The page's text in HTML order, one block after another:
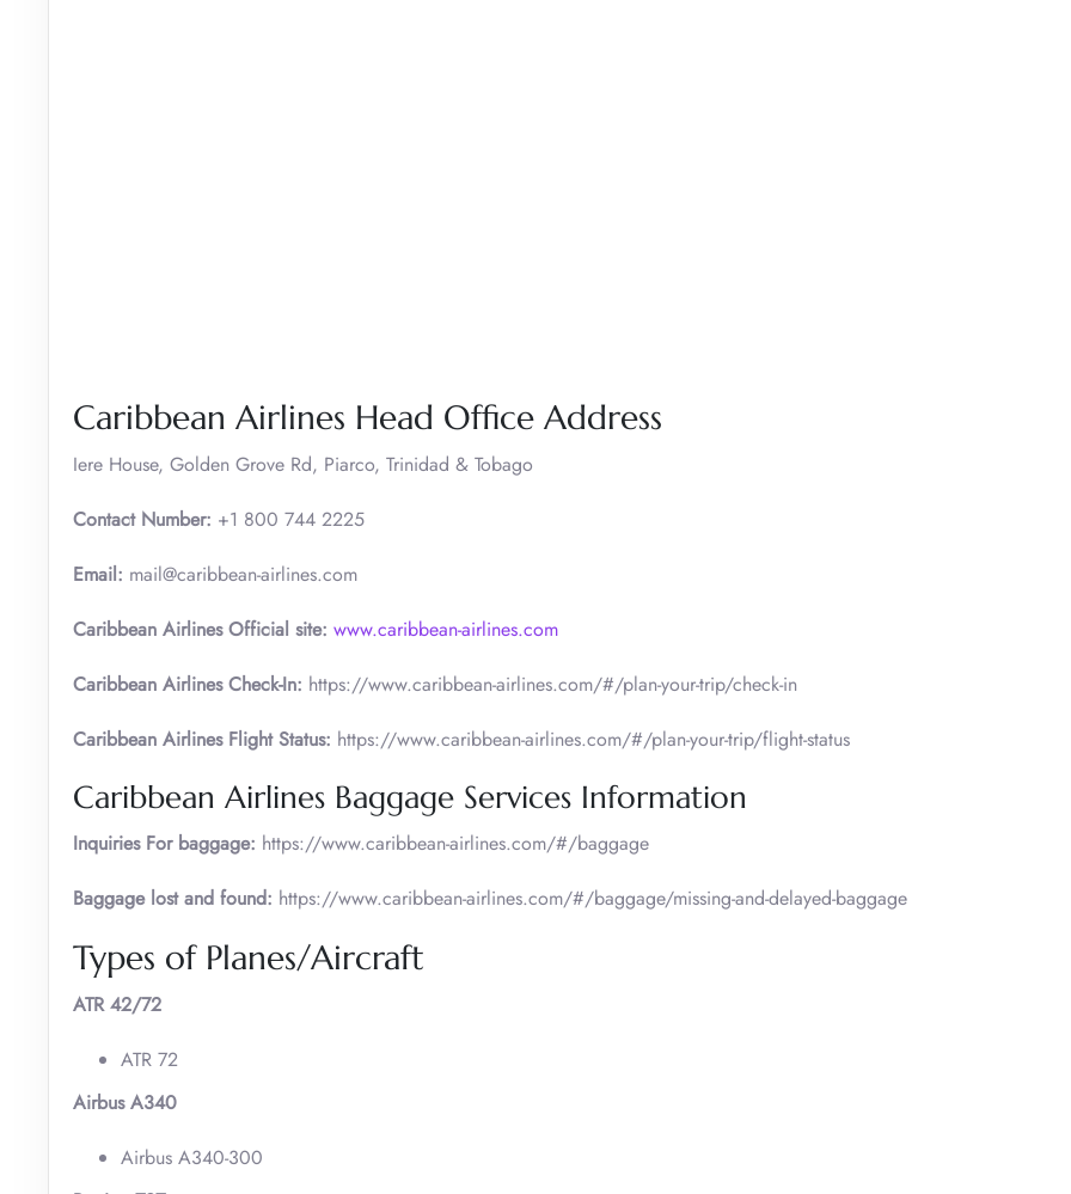
Caribbean Airlines Head Office Address
Iere House, Golden Grove Rd, Piarco, Trinidad & Tobago
Contact Number: +1 800 744 2225
Email: mail@caribbean-airlines.com
Caribbean Airlines Official site: www.caribbean-airlines.com
Caribbean Airlines Check-In: https://www.caribbean-airlines.com/#/plan-your-trip/check-in
Caribbean Airlines Flight Status: https://www.caribbean-airlines.com/#/plan-your-trip/flight-status
Caribbean Airlines Baggage Services Information
Inquiries For baggage: https://www.caribbean-airlines.com/#/baggage
Baggage lost and found: https://www.caribbean-airlines.com/#/baggage/missing-and-delayed-baggage
Types of Planes/Aircraft
ATR 42/72
ATR 72
Airbus A340
Airbus A340-300